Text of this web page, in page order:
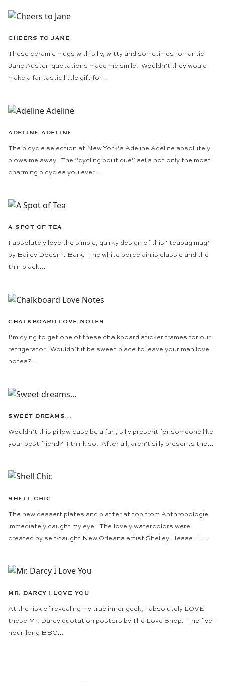
CHEERS TO JANE
These ceramic mugs with silly, witty and sometimes romantic
Jane Austen quotations made me smile. Wouldn’t they would
make a fantastic little gift for…
ADELINE ADELINE
The bicycle selection at New York’s Adeline Adeline absolutely
blows me away. The “cycling boutique” sells not only the most
charming bicycles you ever…
A SPOT OF TEA
I absolutely love the simple, quirky design of this “teabag mug”
by Bailey Doesn’t Bark. The white porcelain is classic and the
thin black…
CHALKBOARD LOVE NOTES
I’m dying to get one of these chalkboard sticker frames for our
refrigerator. Wouldn’t it be sweet place to leave your man love
notes?…
SWEET DREAMS…
Wouldn’t this pillow case be a fun, silly present for someone like
your best friend? I think so. After all, aren’t silly presents the…
SHELL CHIC
The new dessert plates and platter at top from Anthropologie
immediately caught my eye. The lovely watercolors were
created by self-taught New Orleans artist Shelley Hesse. I…
MR. DARCY I LOVE YOU
At the risk of revealing my true inner geek, I absolutely LOVE
these Mr. Darcy quotation posters by The Love Shop. The five-
hour-long BBC…